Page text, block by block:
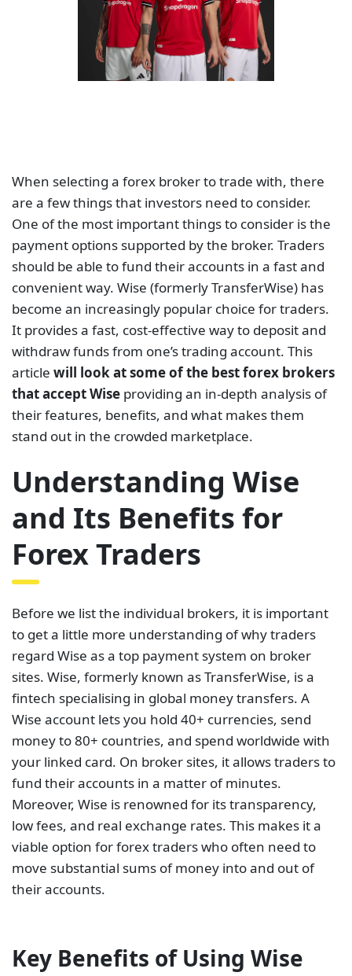
When selecting a forex broker to trade with, there
are a few things that investors need to consider.
One of the most important things to consider is the
payment options supported by the broker. Traders
should be able to fund their accounts in a fast and
convenient way. Wise (formerly TransferWise) has
become an increasingly popular choice for traders.
It provides a fast, cost-effective way to deposit and
withdraw funds from one’s trading account. This
article will look at some of the best forex brokers
that accept Wise providing an in-depth analysis of
their features, benefits, and what makes them
stand out in the crowded marketplace.
Understanding Wise
and Its Benefits for
Forex Traders
Before we list the individual brokers, it is important
to get a little more understanding of why traders
regard Wise as a top payment system on broker
sites. Wise, formerly known as TransferWise, is a
fintech specialising in global money transfers. A
Wise account lets you hold 40+ currencies, send
money to 80+ countries, and spend worldwide with
your linked card. On broker sites, it allows traders to
fund their accounts in a matter of minutes.
Moreover, Wise is renowned for its transparency,
low fees, and real exchange rates. This makes it a
viable option for forex traders who often need to
move substantial sums of money into and out of
their accounts.
Key Benefits of Using Wise